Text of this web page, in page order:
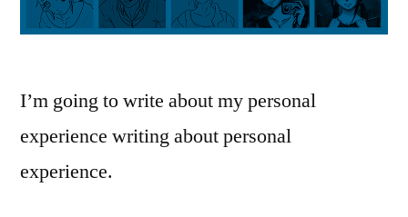
I’m going to write about my personal
experience writing about personal
experience.